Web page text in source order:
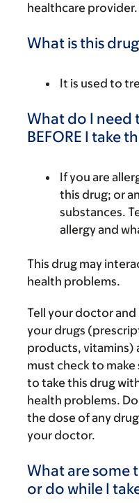
healthcare provider.
What is this
It is used to
What do I need
BEFORE I take
If you are
this drug; or
substances.
allergy and
This drug may
health problems.
Tell your doctor
your drugs
products, vitamins)
must check to
to take this drug
health problems.
the dose of any
your doctor.
What are some
or do while I